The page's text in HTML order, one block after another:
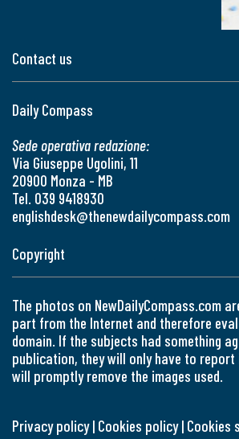
Contact us
Daily Compass
Sede operativa redazione:
Via Giuseppe Ugolini, 11
20900 Monza - MB
Tel. 039 9418930
englishdesk@thenewdailycompass.com
Copyright
The photos on NewDailyCompass.com
part from the Internet and therefore
domain. If the subjects had something
publication, they will only have to
will promptly remove the images used.
Privacy policy| Cookies policy| Cookies